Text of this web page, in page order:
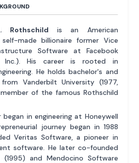
is an American
made billionaire former Vice
Software at Facebook
Inc.). His career is rooted in
He holds bachelor's and
Vanderbilt University (1977,
of the famous Rothschild
began in engineering at Honeywell
journey began in 1988
Veritas Software, a pioneer in
software. He later co-founded
and Mendocino Software